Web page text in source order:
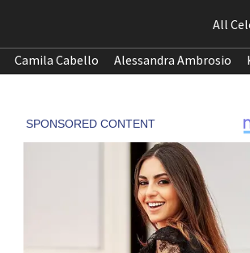
All
Camila Cabello Alessandra Ambrosio